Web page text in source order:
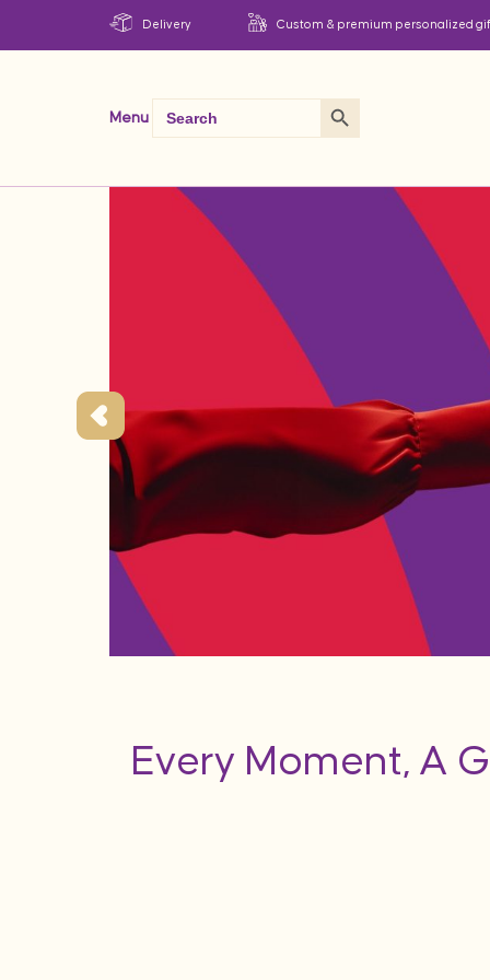
Delivery Custom & premium personalized
Menu
Search
for:
Search Button
Every Moment, A